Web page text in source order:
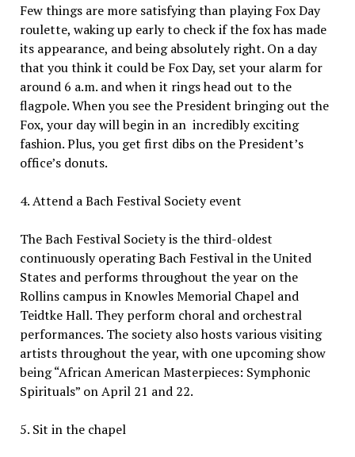
Few things are more satisfying than playing Fox Day
roulette, waking up early to check if the fox has made
its appearance, and being absolutely right. On a day
that you think it could be Fox Day, set your alarm for
around 6 a.m. and when it rings head out to the
flagpole. When you see the President bringing out the
Fox, your day will begin in an incredibly exciting
fashion. Plus, you get first dibs on the President’s
office’s donuts.
4. Attend a Bach Festival Society event
The Bach Festival Society is the third-oldest
continuously operating Bach Festival in the United
States and performs throughout the year on the
Rollins campus in Knowles Memorial Chapel and
Teidtke Hall. They perform choral and orchestral
performances. The society also hosts various visiting
artists throughout the year, with one upcoming show
being “African American Masterpieces: Symphonic
Spirituals” on April 21 and 22.
5. Sit in the chapel